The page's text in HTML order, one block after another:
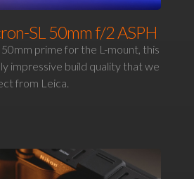
SL 50mm f/2 ASPH
prime for the L-mount, this
impressive build quality that we
from Leica.